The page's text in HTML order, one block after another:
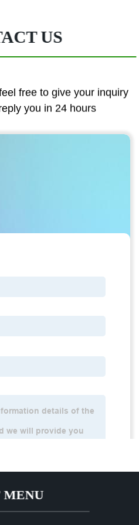
US
free to give your inquiry
you in 24 hours
MENU